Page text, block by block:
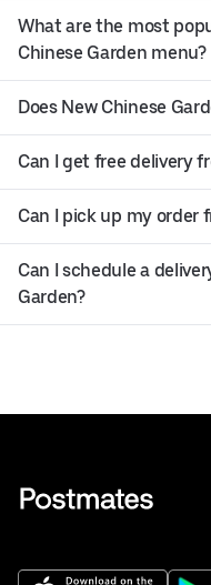
What are the most
Chinese Garden menu?
Does New Chinese
Can I get free delivery
Can I pick up my order
Can I schedule a
Garden?